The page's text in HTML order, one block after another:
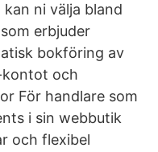
ni välja bland
erbjuder
bokföring av
kontot och
För handlare som
i sin webbutik
och flexibel